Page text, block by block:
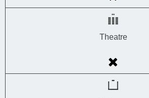
Theatre